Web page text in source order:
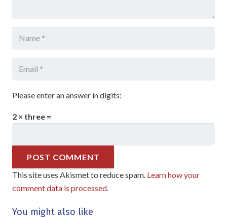
Please enter an answer in digits:
2 × three =
POST COMMENT
This site uses Akismet to reduce spam. Learn how your
comment data is processed.
You might also like